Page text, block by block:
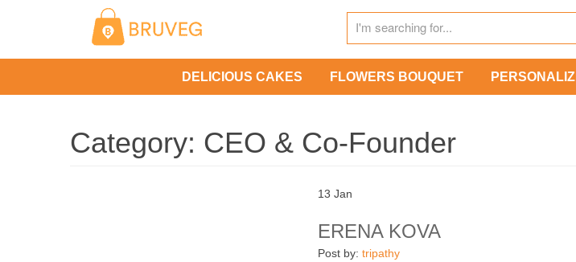
DELICIOUS CAKES FLOWERS BOUQUET
Category: CEO & Co-Founder
13 Jan
ERENA KOVA
Post by: tripathy